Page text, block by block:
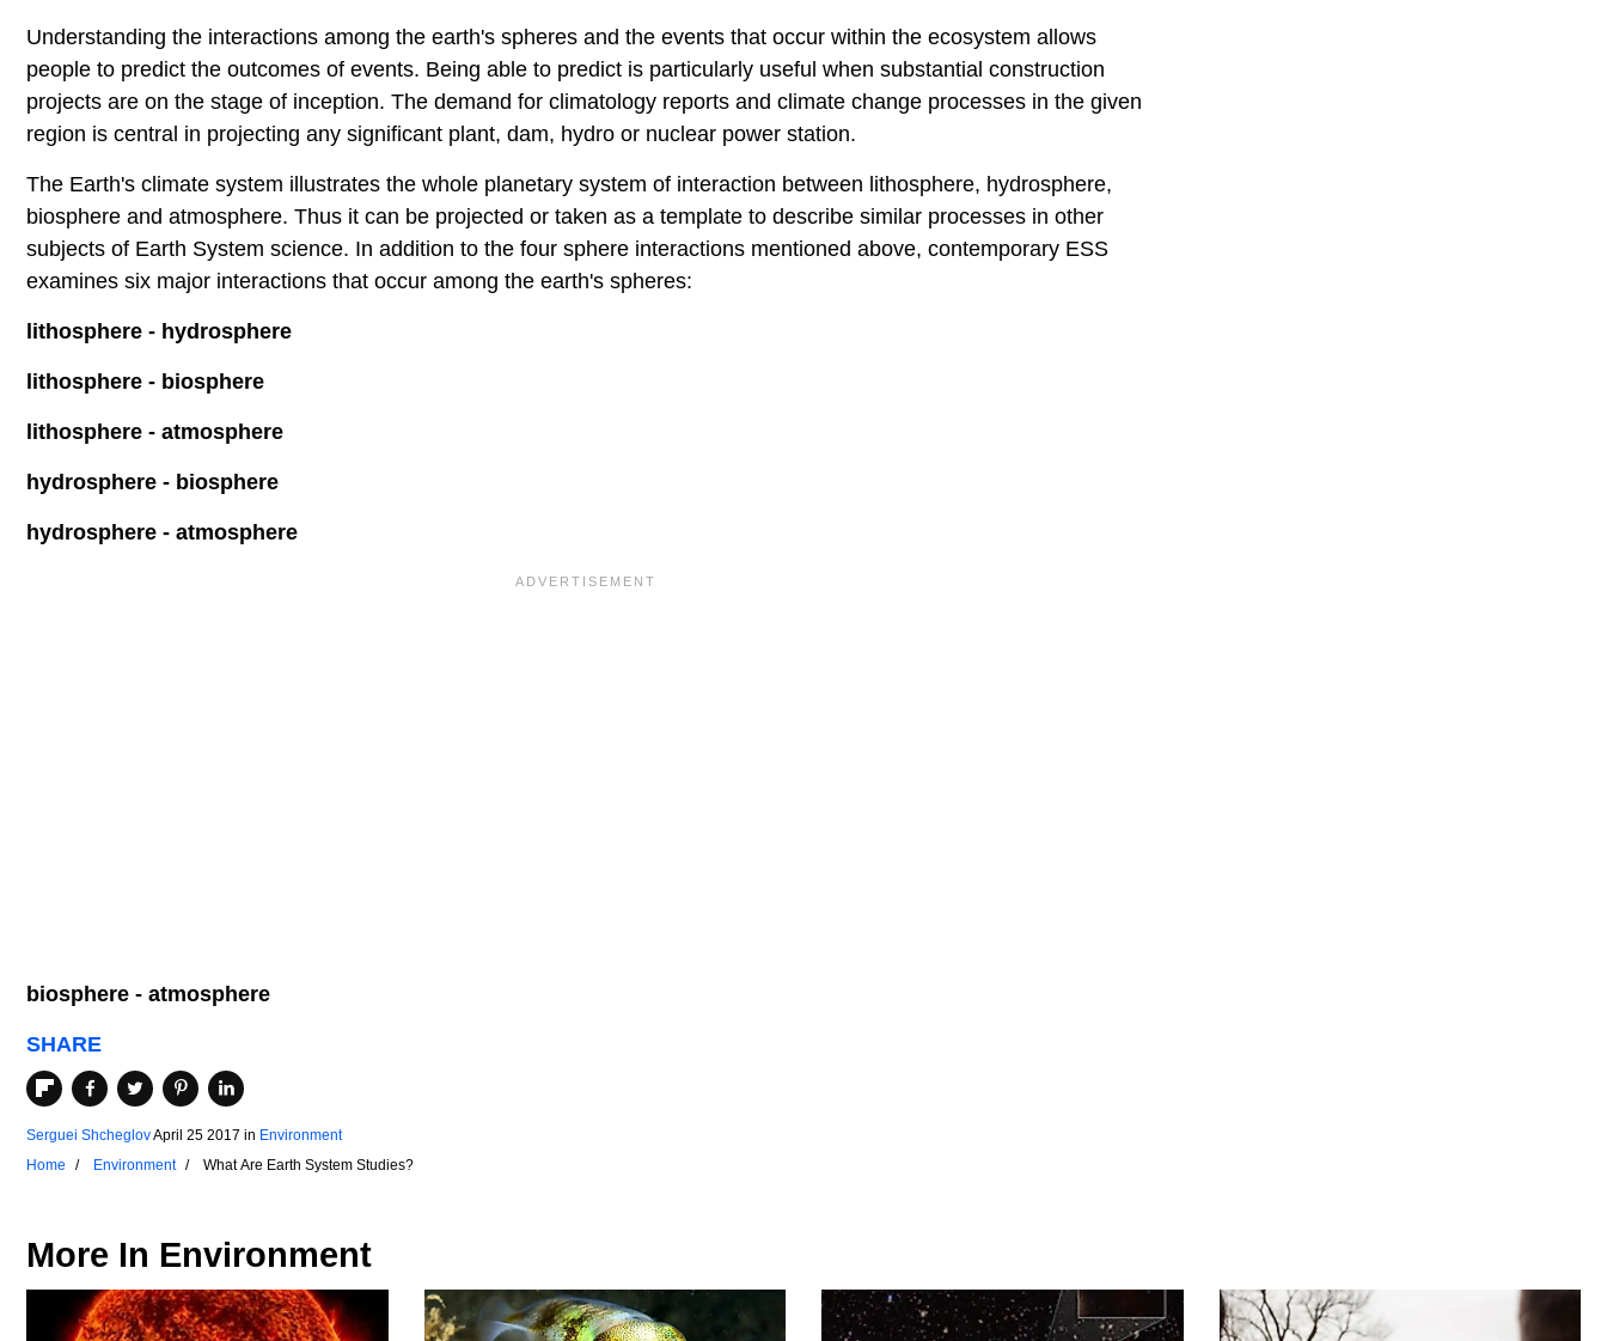
Understanding the interactions among the earth's spheres and the events that occur within the ecosystem allows
people to predict the outcomes of events. Being able to predict is particularly useful when substantial construction
projects are on the stage of inception. The demand for climatology reports and climate change processes in the given
region is central in projecting any significant plant, dam, hydro or nuclear power station.
The Earth's climate system illustrates the whole planetary system of interaction between lithosphere, hydrosphere,
biosphere and atmosphere. Thus it can be projected or taken as a template to describe similar processes in other
subjects of Earth System science. In addition to the four sphere interactions mentioned above, contemporary ESS
examines six major interactions that occur among the earth's spheres:
lithosphere - hydrosphere
lithosphere - biosphere
lithosphere - atmosphere
hydrosphere - biosphere
hydrosphere - atmosphere
biosphere - atmosphere
SHARE
Serguei ShcheglovApril 25 2017 in Environment
Home
Environment What Are Earth System Studies?
More In Environment